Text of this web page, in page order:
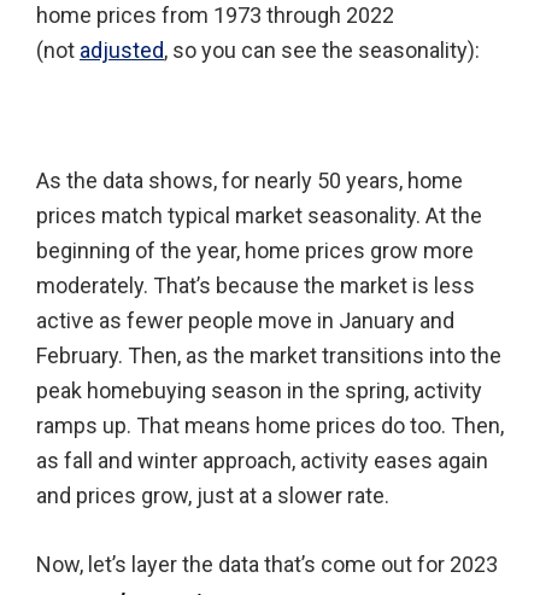
home prices from 1973 through 2022
(not adjusted, so you can see the seasonality):
As the data shows, for nearly 50 years, home
prices match typical market seasonality. At the
beginning of the year, home prices grow more
moderately. That’s because the market is less
active as fewer people move in January and
February. Then, as the market transitions into the
peak homebuying season in the spring, activity
ramps up. That means home prices do too. Then,
as fall and winter approach, activity eases again
and prices grow, just at a slower rate.
Now, let’s layer the data that’s come out for 2023